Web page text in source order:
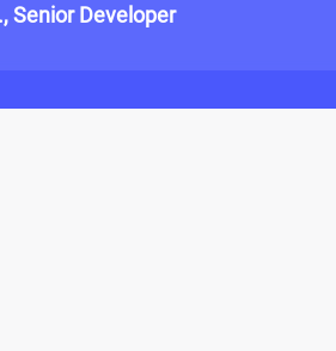
Senior Developer